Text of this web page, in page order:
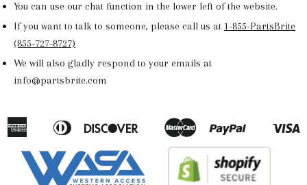
You can use our chat function in the lower left of the website.
If you want to talk to someone, please call us at 1-855-PartsBrite
(855-727-8727)
We will also gladly respond to your emails at
info@partsbrite.com
American
Apple
Pay
Diners
Discover
Google
Master Paypal
Shopify
Pay